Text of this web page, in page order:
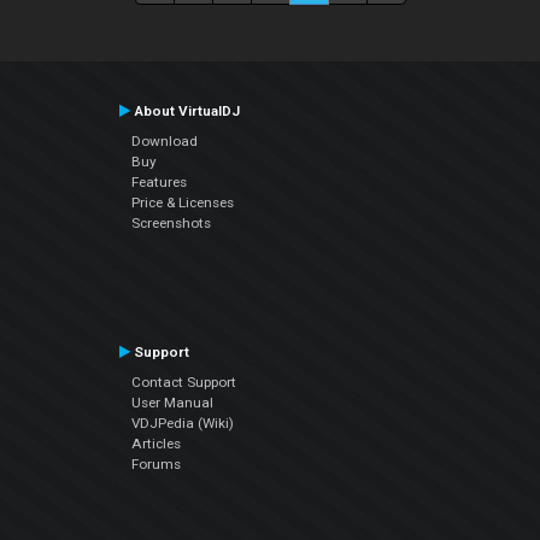
About VirtualDJ
Download
Buy
Features
Price & Licenses
Screenshots
Support
Contact Support
User Manual
VDJPedia (Wiki)
Articles
Forums